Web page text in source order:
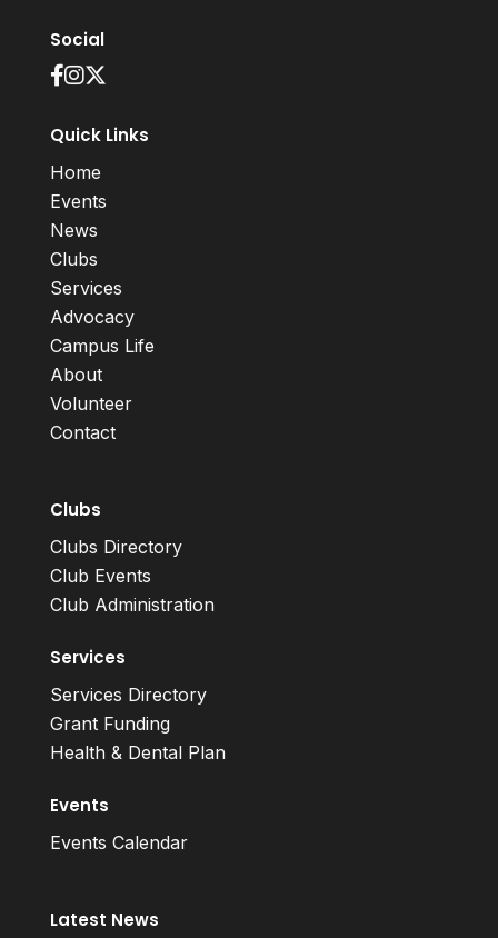
Social
Quick Links
Home
Events
News
Clubs
Services
Advocacy
Campus Life
About
Volunteer
Contact
Clubs
Clubs Directory
Club Events
Club Administration
Services
Services Directory
Grant Funding
Health & Dental Plan
Events
Events Calendar
Latest News